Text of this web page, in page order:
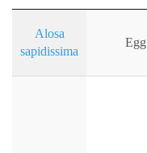
Alosa
sapidissima
Egg